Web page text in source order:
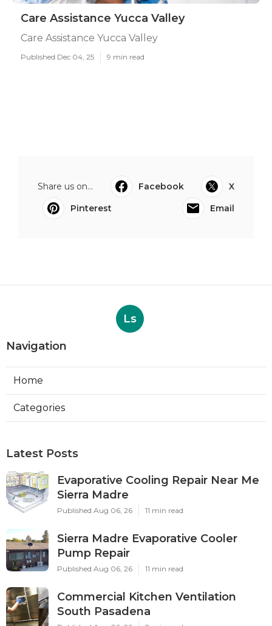
Care Assistance Yucca Valley
Care Assistance Yucca Valley
Published Dec 04, 25 9 min read
Share us on... Facebook
X
Pinterest
Email
Ls
Navigation
Home
Categories
Latest Posts
Evaporative Cooling Repair Near Me
Sierra Madre
Published Aug 06, 26 11 min read
Sierra Madre Evaporative Cooler
Pump Repair
Published Aug 06, 26 11 min read
Commercial Kitchen Ventilation
South Pasadena